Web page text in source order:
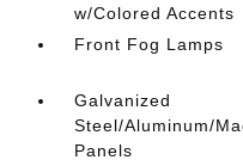
w/Colored Accents
Front Fog Lamps
Galvanized
Steel/Aluminum/
Panels